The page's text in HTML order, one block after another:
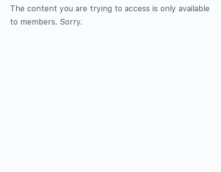
The content you are trying to access is only available
to members. Sorry.